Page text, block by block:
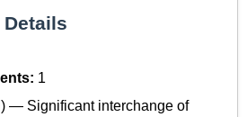
1
— Significant interchange of